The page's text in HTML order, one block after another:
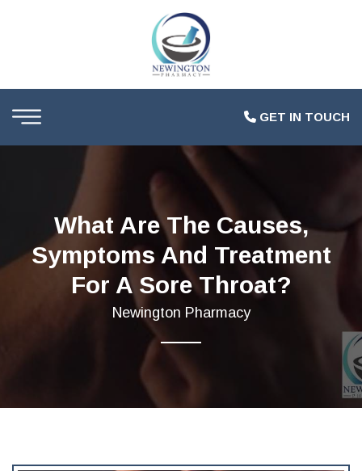
GET IN TOUCH
What Are The Causes,
Symptoms And Treatment
For A Sore Throat?
Newington Pharmacy